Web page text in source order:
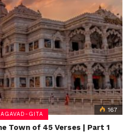
GITA
167
Town of 45 Verses | Part 1